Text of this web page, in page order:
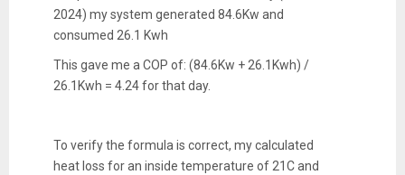
2024) my system generated 84.6Kw and
consumed 26.1 Kwh
This gave me a COP of: (84.6Kw + 26.1Kwh) /
26.1Kwh = 4.24 for that day.
To verify the formula is correct, my calculated
heat loss for an inside temperature of 21C and